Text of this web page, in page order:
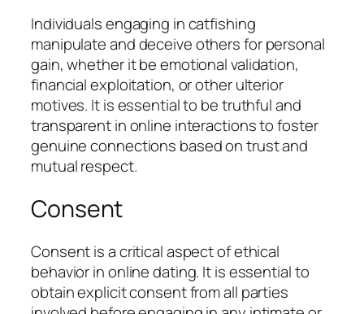
Individuals engaging in catfishing
manipulate and deceive others for personal
gain, whether it be emotional validation,
financial exploitation, or other ulterior
motives. It is essential to be truthful and
transparent in online interactions to foster
genuine connections based on trust and
mutual respect.
Consent
Consent is a critical aspect of ethical
behavior in online dating. It is essential to
obtain explicit consent from all parties